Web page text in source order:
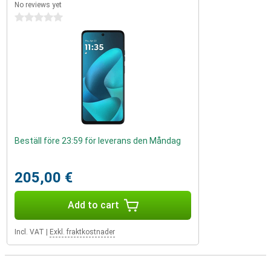
No reviews yet
0 stars
Beställ före 23:59 för leverans den Måndag
205,00 €
Add to cart
Incl. VAT Exkl. fraktkostnader